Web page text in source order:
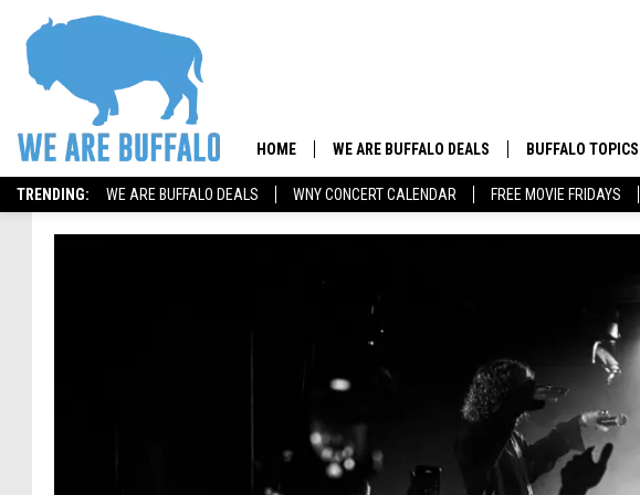
TRENDING: WE ARE BUFFALO DEALS WNY CONCERT CALENDAR FREE MOVIE FRIDAYS
HOME WE ARE BUFFALO DEALS BUFFALO TOPICS
BUFFALO
BUFFALO EVENTS
BUFFALO SPORTS
BUFFALO FOOD